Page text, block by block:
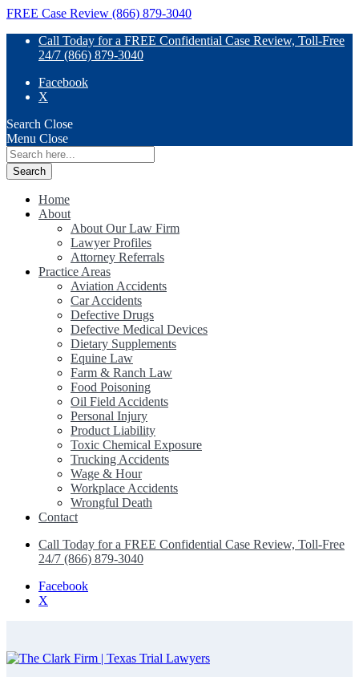
FREE Case Review (866) 879-3040
Call Today for a FREE Confidential Case Review, Toll-Free
24/7 (866) 879-3040
Facebook
X
Search Close
Menu Close
Search
for:
Home
About
About Our Law Firm
Lawyer Profiles
Attorney Referrals
Practice Areas
Aviation Accidents
Car Accidents
Defective Drugs
Defective Medical Devices
Dietary Supplements
Equine Law
Farm & Ranch Law
Food Poisoning
Oil Field Accidents
Personal Injury
Product Liability
Toxic Chemical Exposure
Trucking Accidents
Wage & Hour
Workplace Accidents
Wrongful Death
Contact
Call Today for a FREE Confidential Case Review, Toll-Free
24/7 (866) 879-3040
Facebook
X